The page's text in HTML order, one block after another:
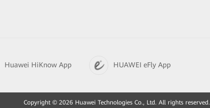
Huawei HiKnow App HUAWEI eFly App
Copyright © 2026 Huawei Technologies Co., Ltd. All rights reserved.